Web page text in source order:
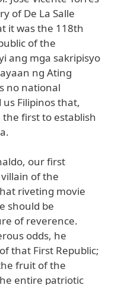
of De La Salle
it was the 118th
of the
ang mga sakripisyo
ng Ating
no national
Filipinos that,
first to establish
our first
of the
riveting movie
should be
of reverence.
odds, he
that First Republic;
fruit of the
entire patriotic